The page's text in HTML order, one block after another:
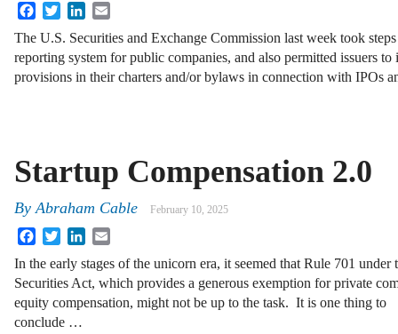
FacebookTwitterLinkedIn
The U.S. Securities and Exchange Commission last week took
reporting system for public companies, and also permitted issuers
provisions in their charters and/or bylaws in connection with IPOs
Startup Compensation 2.0
ByAbraham Cable February 10, 2025
FacebookTwitterLinkedIn
In the early stages of the unicorn era, it seemed that Rule 701 under
Securities Act, which provides a generous exemption for private
equity compensation, might not be up to the task. It is one thing to
conclude …